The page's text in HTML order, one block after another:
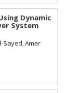
Dynamic
System
Sayed, Amer